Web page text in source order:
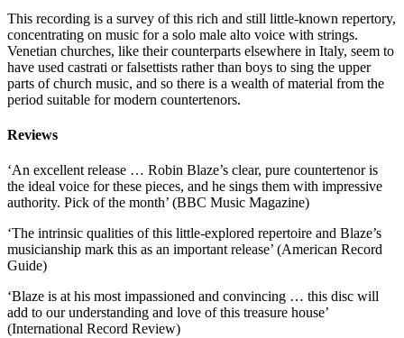
This recording is a survey of this rich and still little-known repertory,
concentrating on music for a solo male alto voice with strings.
Venetian churches, like their counterparts elsewhere in Italy, seem to
have used castrati or falsettists rather than boys to sing the upper
parts of church music, and so there is a wealth of material from the
period suitable for modern countertenors.
Reviews
‘An excellent release … Robin Blaze’s clear, pure countertenor is
the ideal voice for these pieces, and he sings them with impressive
authority. Pick of the month’ (BBC Music Magazine)
‘The intrinsic qualities of this little-explored repertoire and Blaze’s
musicianship mark this as an important release’ (American Record
Guide)
‘Blaze is at his most impassioned and convincing … this disc will
add to our understanding and love of this treasure house’
(International Record Review)